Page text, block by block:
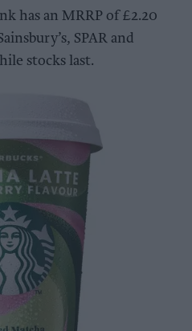
has an MRRP of £2.20
SPAR and
stocks last.